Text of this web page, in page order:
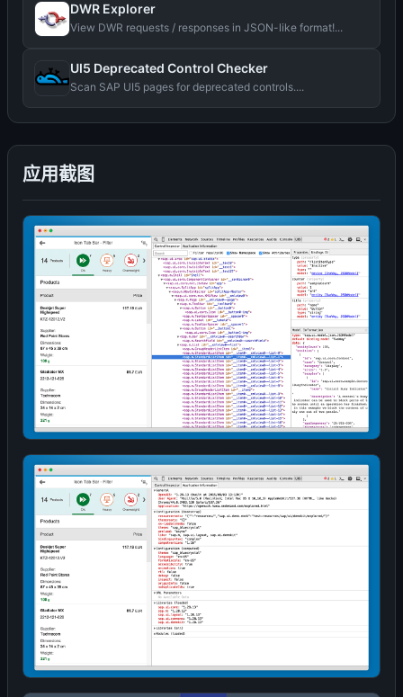
应用截图
DWR Explorer
View DWR requests / responses in JSON-like format!...
UI5 Deprecated Control Checker
Scan SAP UI5 pages for deprecated controls....